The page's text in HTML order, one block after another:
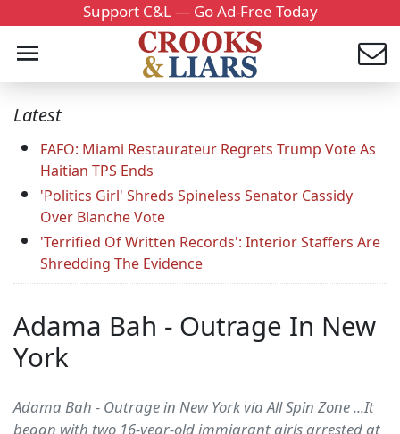
Support C&L — Go Ad-Free Today
Latest
FAFO: Miami Restaurateur Regrets Trump Vote As
Haitian TPS Ends
'Politics Girl' Shreds Spineless Senator Cassidy
Over Blanche Vote
'Terrified Of Written Records': Interior Staffers Are
Shredding The Evidence
Adama Bah - Outrage In New
York
Adama Bah - Outrage in New York via All Spin Zone ...It
began with two 16-year-old immigrant girls arrested at